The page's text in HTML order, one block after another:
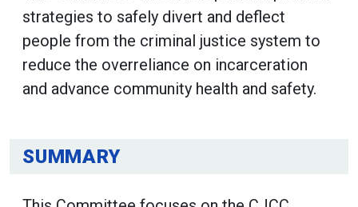
strategies to safely divert and deflect
people from the criminal justice system to
reduce the overreliance on incarceration
and advance community health and safety.
SUMMARY